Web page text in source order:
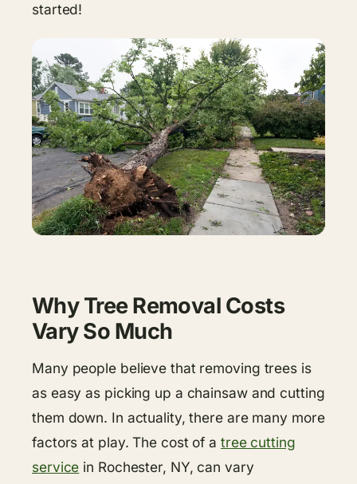
started!
Why Tree Removal Costs
Vary So Much
Many people believe that removing trees is
as easy as picking up a chainsaw and cutting
them down. In actuality, there are many more
factors at play. The cost of a tree cutting
service in Rochester, NY, can vary